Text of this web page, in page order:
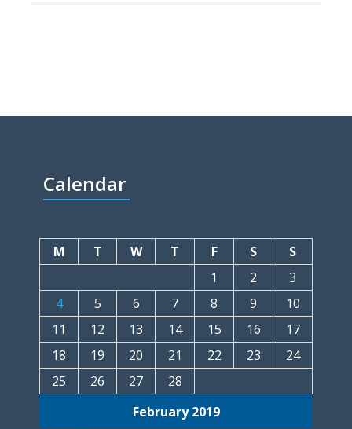
Calendar
February 2019
M T W T F S
S
1
2
3
4
5 6 7 8 9
10
11
12 13 14 15 16
17
18
19 20 21 22 23
24
25
26 27 28